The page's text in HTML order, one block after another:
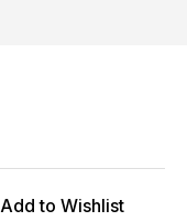
Add to Wishlist